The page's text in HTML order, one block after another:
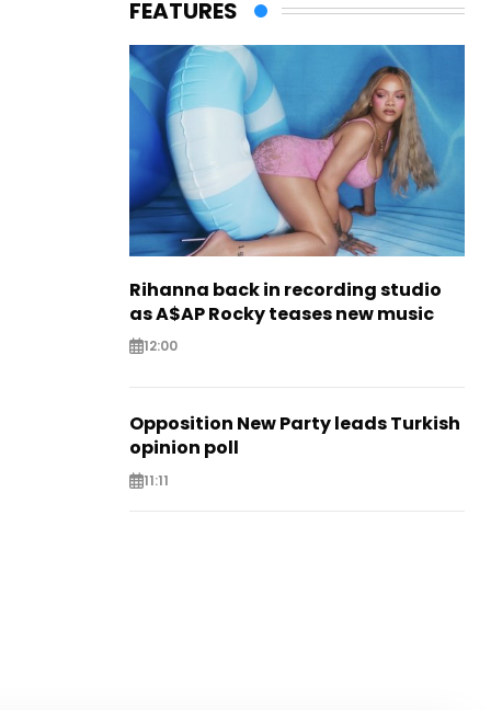
FEATURES
Rihanna back in recording studio
as A$AP Rocky teases new music
12:00
Opposition New Party leads Turkish
opinion poll
11:11